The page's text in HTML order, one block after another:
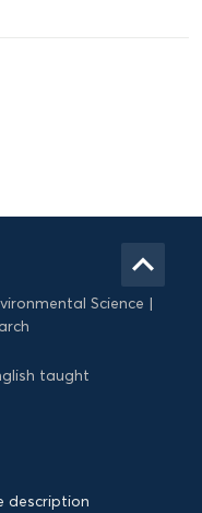
Science
taught
description
keyboard_arrow_up